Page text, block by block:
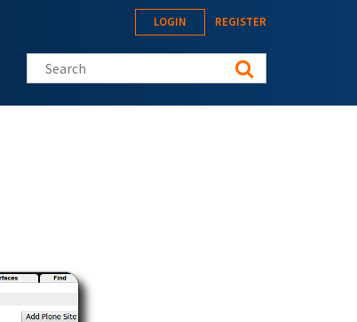
LOGIN REGISTER
Search this site